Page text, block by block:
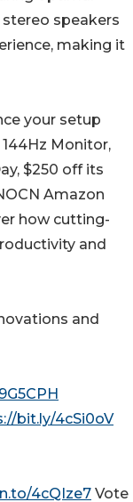
speakers
making it
your setup
Monitor,
$250 off its
Amazon
how cutting-
and
and
bit.ly/4cSi0oV
4cQIze7 Vote